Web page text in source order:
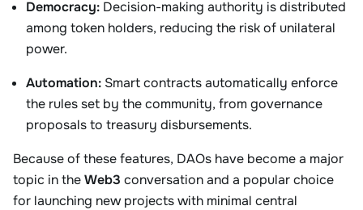
Democracy: Decision-making authority is distributed
among token holders, reducing the risk of unilateral
power.
Automation: Smart contracts automatically enforce
the rules set by the community, from governance
proposals to treasury disbursements.
Because of these features, DAOs have become a major
topic in theWeb3 conversation and a popular choice
for launching new projects with minimal central